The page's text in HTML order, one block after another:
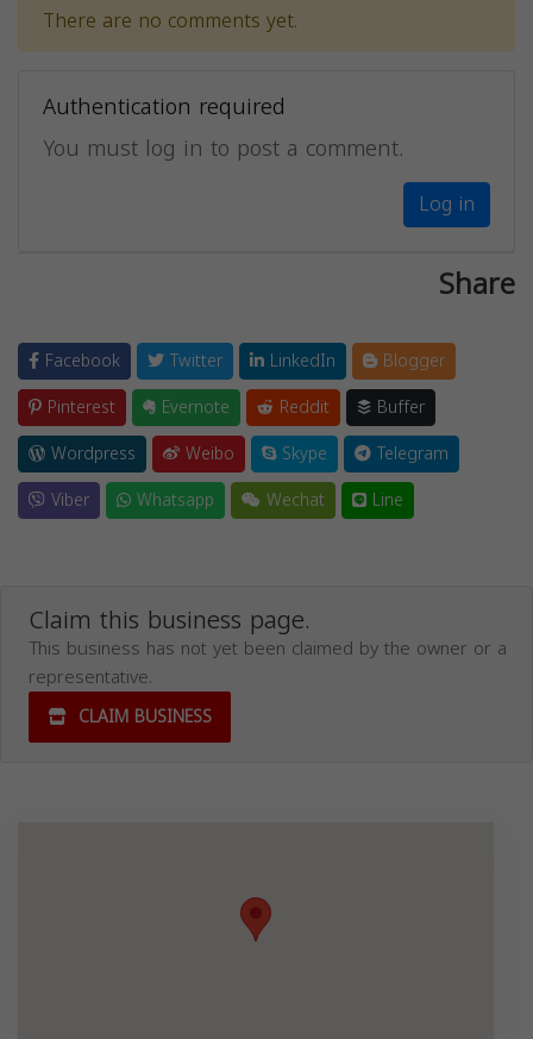
There are no comments yet.
Authentication required
You must log in to post a comment.
Log in
Share
Facebook Twitter LinkedIn
Blogger
Pinterest
Evernote Reddit
Buffer
Wordpress
Weibo Skype
Telegram
Viber
Whatsapp Wechat Line
Claim this business page.
This business has not yet been claimed by the owner or a
representative.
CLAIM BUSINESS